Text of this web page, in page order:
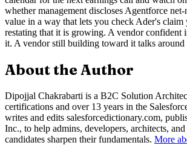
whether management discloses Agentforce
value in a way that lets you check Ader's claim
restating that it is growing. A vendor confident
it. A vendor still building toward it talks around
About the Author
Dipojjal Chakrabarti is a B2C Solution
certifications and over 13 years in the
writes and edits salesforcedictionary.com,
Inc., to help admins, developers, architects,
candidates sharpen their fundamentals. More